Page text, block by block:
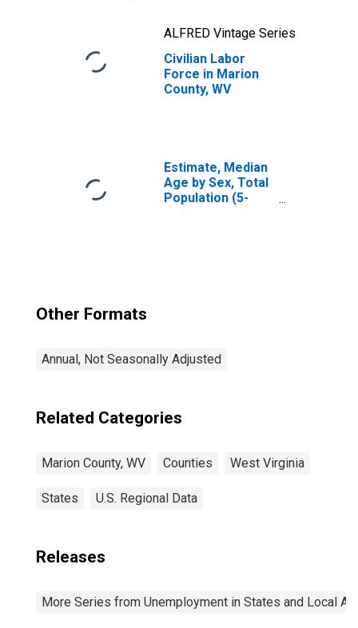
ALFRED Vintage Series
Civilian Labor
Force in Marion
County, WV
Estimate, Median
Age by Sex, Total
Population (5-
Other Formats
Annual, Not Seasonally Adjusted
Related Categories
Marion County, WV Counties West Virginia
States U.S. Regional Data
Releases
More Series from Unemployment in States and Local